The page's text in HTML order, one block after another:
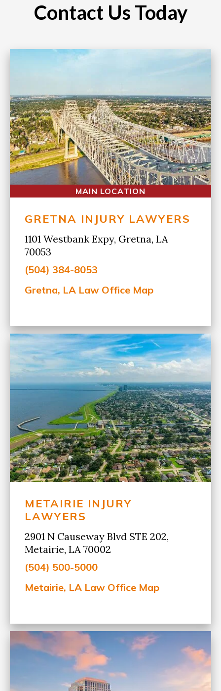
Contact Us Today
GRETNA INJURY LAWYERS
1101 Westbank Expy, Gretna, LA
70053
(504) 384-8053
Gretna, LA Law Office Map
MAIN LOCATION
METAIRIE INJURY
LAWYERS
2901 N Causeway Blvd STE 202,
Metairie, LA 70002
(504) 500-5000
Metairie, LA Law Office Map